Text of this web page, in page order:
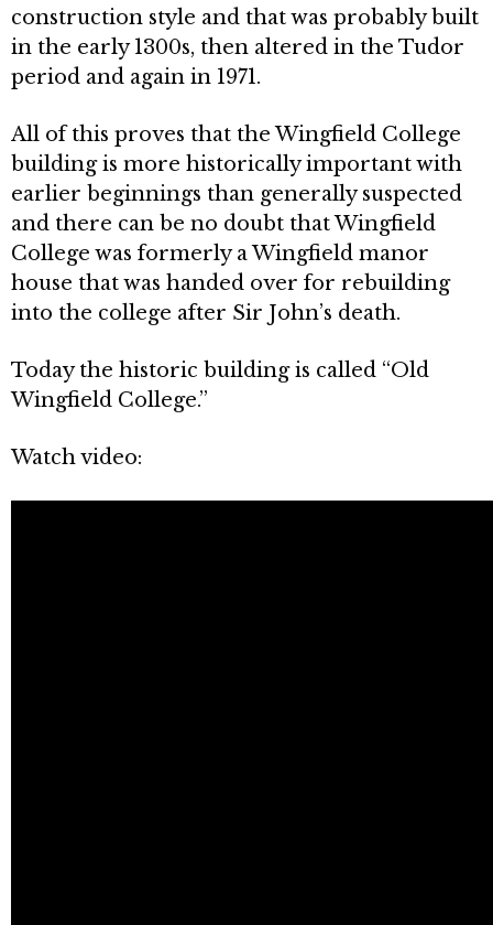
construction style and that was prob­ably built
in the early 1300s, then altered in the Tudor
period and again in 1971.
All of this proves that the Wingfield College
building is more historically important with
earlier beginnings than generally suspected
and there can be no doubt that Wingfield
College was formerly a Wingfield manor
house that was handed over for rebuilding
into the college after Sir John’s death.
Today the historic building is called “Old
Wingfield College.”
Watch video: